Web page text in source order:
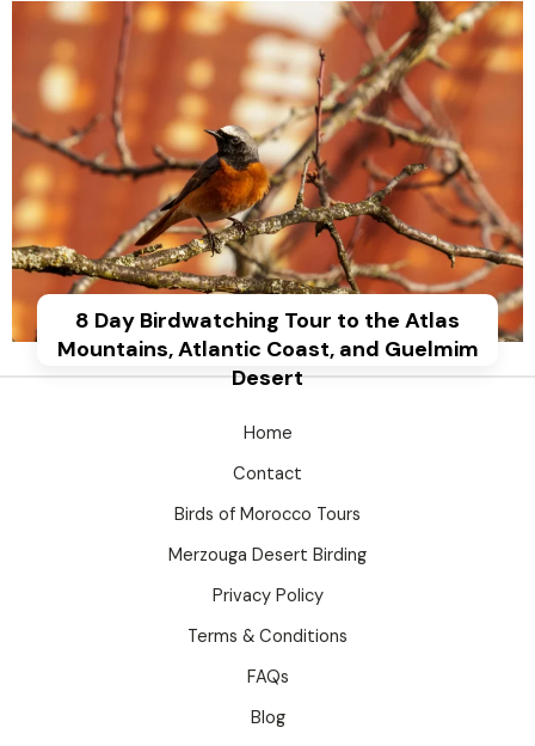
8 Day Birdwatching Tour to the Atlas
Mountains, Atlantic Coast, and Guelmim
Desert
Home
Contact
Birds of Morocco Tours
Merzouga Desert Birding
Privacy Policy
Terms & Conditions
FAQs
Blog